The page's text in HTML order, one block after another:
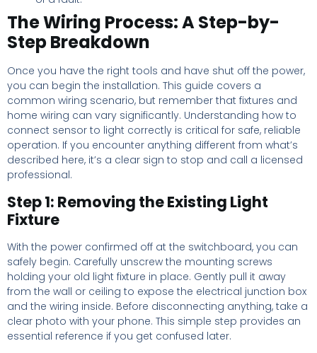
The Wiring Process: A Step-by-
Step Breakdown
Once you have the right tools and have shut off the power,
you can begin the installation. This guide covers a
common wiring scenario, but remember that fixtures and
home wiring can vary significantly. Understanding how to
connect sensor to light correctly is critical for safe, reliable
operation. If you encounter anything different from what’s
described here, it’s a clear sign to stop and call a licensed
professional.
Step 1: Removing the Existing Light
Fixture
With the power confirmed off at the switchboard, you can
safely begin. Carefully unscrew the mounting screws
holding your old light fixture in place. Gently pull it away
from the wall or ceiling to expose the electrical junction box
and the wiring inside. Before disconnecting anything, take a
clear photo with your phone. This simple step provides an
essential reference if you get confused later.